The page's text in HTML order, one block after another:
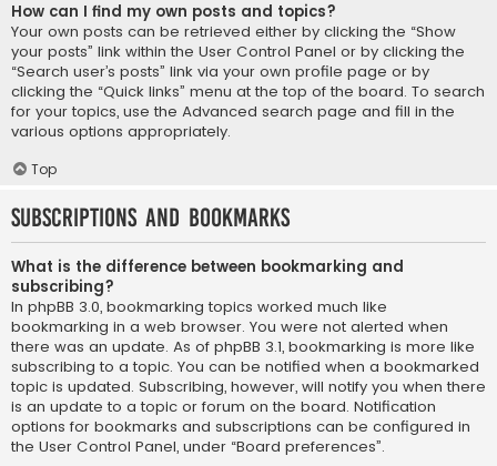
How can I find my own posts and topics?
Your own posts can be retrieved either by clicking the “Show
your posts” link within the User Control Panel or by clicking the
“Search user’s posts” link via your own profile page or by
clicking the “Quick links” menu at the top of the board. To search
for your topics, use the Advanced search page and fill in the
various options appropriately.
Top
Subscriptions and Bookmarks
What is the difference between bookmarking and
subscribing?
In phpBB 3.0, bookmarking topics worked much like
bookmarking in a web browser. You were not alerted when
there was an update. As of phpBB 3.1, bookmarking is more like
subscribing to a topic. You can be notified when a bookmarked
topic is updated. Subscribing, however, will notify you when there
is an update to a topic or forum on the board. Notification
options for bookmarks and subscriptions can be configured in
the User Control Panel, under “Board preferences”.